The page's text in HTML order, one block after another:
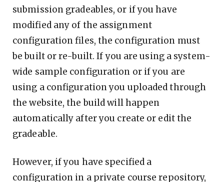
submission gradeables, or if you have
modified any of the assignment
configuration files, the configuration must
be built or re-built. If you are using a system-
wide sample configuration or if you are
using a configuration you uploaded through
the website, the build will happen
automatically after you create or edit the
gradeable.
However, if you have specified a
configuration in a private course repository,